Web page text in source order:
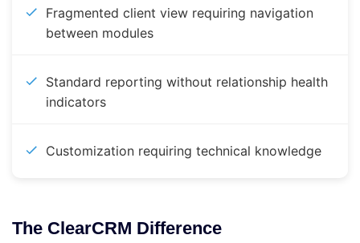
Fragmented client view requiring navigation
between modules
Standard reporting without relationship health
indicators
Customization requiring technical knowledge
The ClearCRM Difference